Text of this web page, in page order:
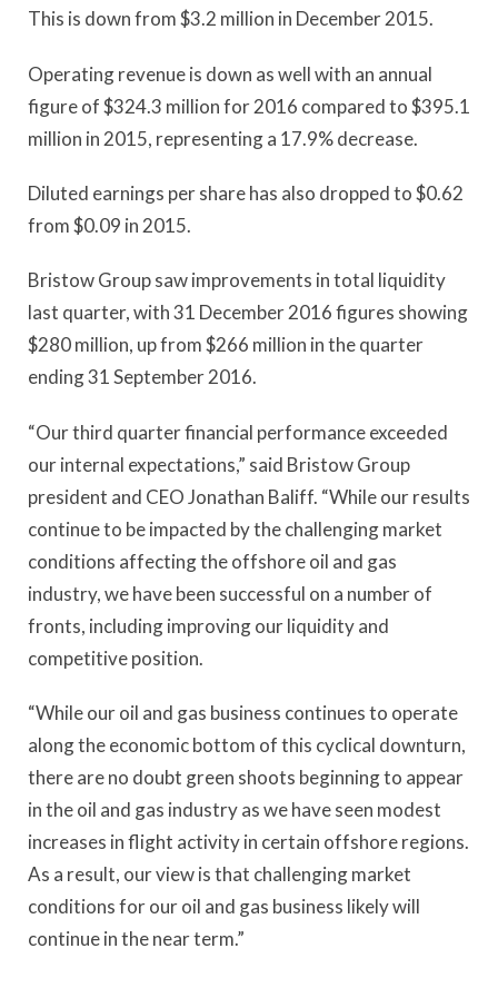
This is down from $3.2 million in December 2015.
Operating revenue is down as well with an annual
figure of $324.3 million for 2016 compared to $395.1
million in 2015, representing a 17.9% decrease.
Diluted earnings per share has also dropped to $0.62
from $0.09 in 2015.
Bristow Group saw improvements in total liquidity
last quarter, with 31 December 2016 figures showing
$280 million, up from $266 million in the quarter
ending 31 September 2016.
“Our third quarter financial performance exceeded
our internal expectations,” said Bristow Group
president and CEO Jonathan Baliff. “While our results
continue to be impacted by the challenging market
conditions affecting the offshore oil and gas
industry, we have been successful on a number of
fronts, including improving our liquidity and
competitive position.
“While our oil and gas business continues to operate
along the economic bottom of this cyclical downturn,
there are no doubt green shoots beginning to appear
in the oil and gas industry as we have seen modest
increases in flight activity in certain offshore regions.
As a result, our view is that challenging market
conditions for our oil and gas business likely will
continue in the near term.”